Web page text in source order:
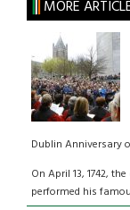
MORE
Dublin Anniversary
On April 13, 1742,
performed his